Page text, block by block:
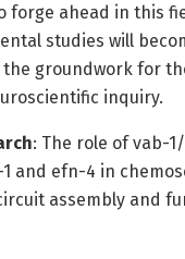
forge ahead in this
studies will
groundwork for
inquiry.
: The role of vab-
and efn-4 in
assembly and